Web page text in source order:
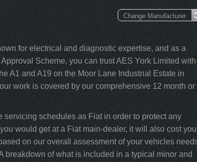
for electrical and diagnostic expertise, and as a
Scheme, you can trust AES York Limited with
A1 and A19 on the Moor Lane Industrial Estate in
work is covered by our comprehensive 12 month or
schedules as Fiat in order to protect any
would get at a Fiat main-dealer, it will also cost you
on our overall assessment of your vehicles
breakdown of what is included in a typical minor and